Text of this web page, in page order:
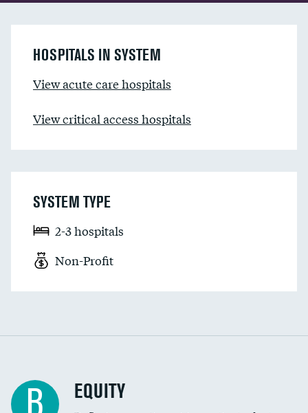
HOSPITALS IN SYSTEM
View acute care hospitals
View critical access hospitals
SYSTEM TYPE
2-3 hospitals
Non-Profit
EQUITY